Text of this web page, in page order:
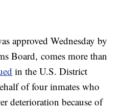
approved Wednesday by
Board, comes more than
in the U.S. District
of four inmates who
deterioration because of